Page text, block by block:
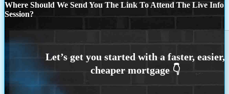
Where Should We Send You The Link To Attend The Live Info
Session?